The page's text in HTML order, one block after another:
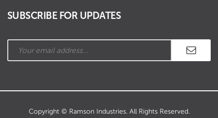
SUBSCRIBE FOR UPDATES
Copyright © Ramson Industries. All Rights Reserved.